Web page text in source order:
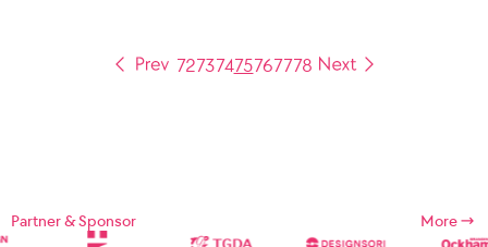
72737475767778
Partner & Sponsor More